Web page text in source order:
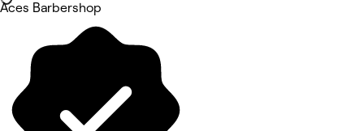
Aces Barbershop